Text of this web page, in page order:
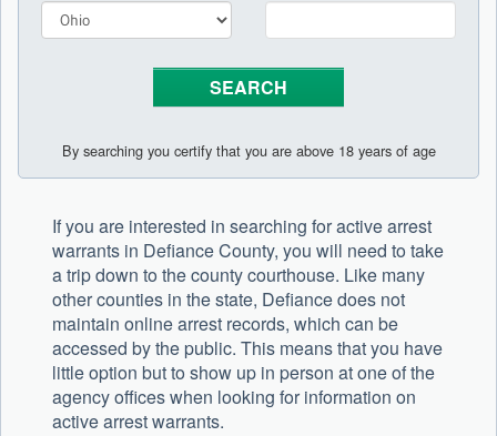
By searching you certify that you are above 18 years of age
If you are interested in searching for active arrest
warrants in Defiance County, you will need to take
a trip down to the county courthouse. Like many
other counties in the state, Defiance does not
maintain online arrest records, which can be
accessed by the public. This means that you have
little option but to show up in person at one of the
agency offices when looking for information on
active arrest warrants.